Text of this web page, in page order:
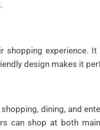
shopping experience.
design makes it
dining, and
can shop at both